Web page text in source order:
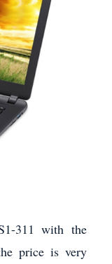
311 with the
price is very